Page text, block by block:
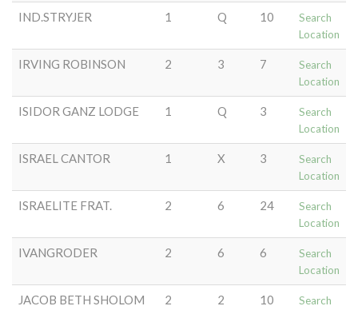
IND.STRYJER 1 Q 10
Search
Location
IRVING ROBINSON 2 3 7
Search
Location
ISIDOR GANZ LODGE 1 Q 3
Search
Location
ISRAEL CANTOR 1 X 3
Search
Location
ISRAELITE FRAT. 2 6 24
Search
Location
IVANGRODER 2 6 6
Search
Location
JACOB BETH SHOLOM 2 2 10
Search